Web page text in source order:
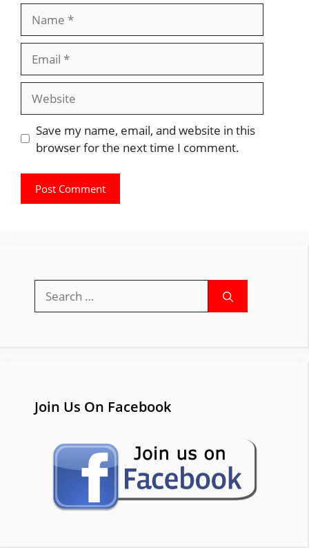
Website
Save my name, email, and website in this
browser for the next time I comment.
for:
Join Us On Facebook